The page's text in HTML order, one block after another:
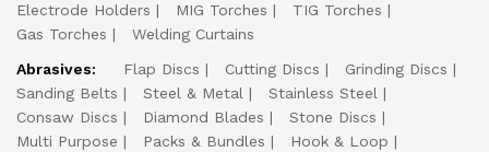
Electrode Holders
MIG Torches
TIG Torches
Gas Torches
Welding Curtains
Abrasives:
Flap Discs Cutting Discs
Grinding Discs
Sanding Belts
Steel & Metal
Stainless Steel
Consaw Discs
Diamond Blades
Stone Discs
Multi Purpose
Packs & Bundles
Hook & Loop